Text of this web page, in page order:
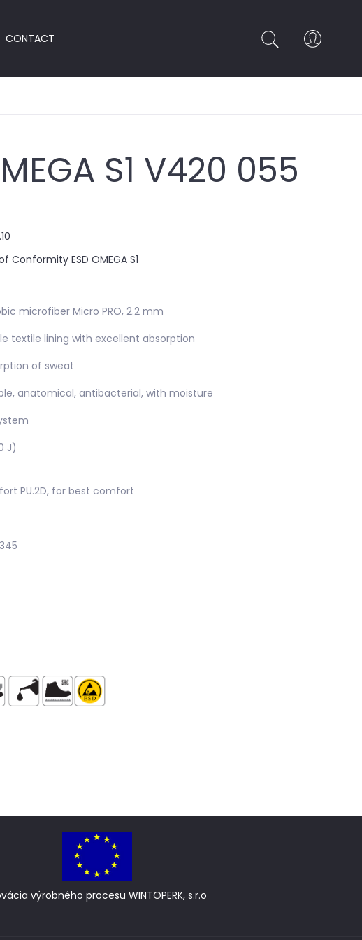
CONTACT
S1 V420 055
Conformity ESD OMEGA S1
microfiber Micro PRO, 2.2 mm
textile lining with excellent absorption
of sweat
anatomical, antibacterial, with moisture
J)
PU.2D, for best comfort
výrobného procesu WINTOPERK, s.r.o